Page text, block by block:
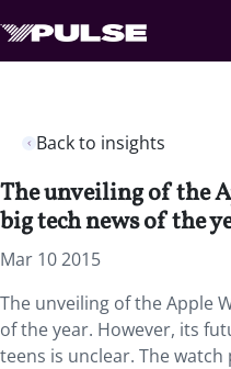
Back to insights
The unveiling of the
big tech news of the
Mar 10 2015
The unveiling of the Apple
of the year. However, its
teens is unclear. The